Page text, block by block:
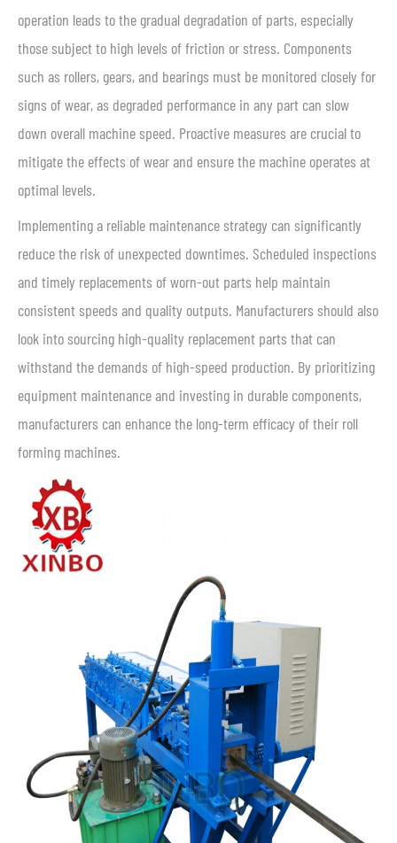
operation leads to the gradual degradation of parts, especially
those subject to high levels of friction or stress. Components
such as rollers, gears, and bearings must be monitored closely for
signs of wear, as degraded performance in any part can slow
down overall machine speed. Proactive measures are crucial to
mitigate the effects of wear and ensure the machine operates at
optimal levels.
Implementing a reliable maintenance strategy can significantly
reduce the risk of unexpected downtimes. Scheduled inspections
and timely replacements of worn-out parts help maintain
consistent speeds and quality outputs. Manufacturers should also
look into sourcing high-quality replacement parts that can
withstand the demands of high-speed production. By prioritizing
equipment maintenance and investing in durable components,
manufacturers can enhance the long-term efficacy of their roll
forming machines.